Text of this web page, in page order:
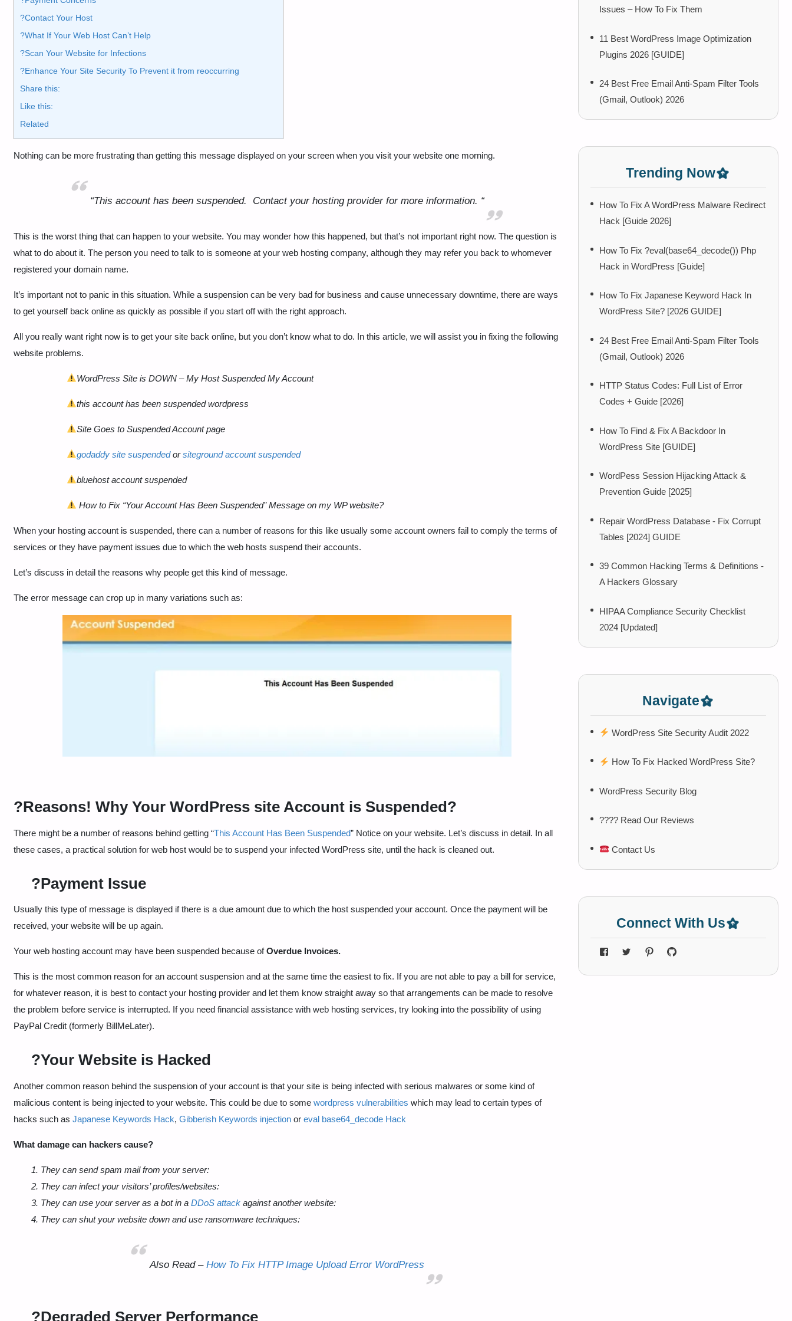
?Contact Your Host
?What If Your Web Host Can’t Help
?Scan Your Website for Infections
?️Enhance Your Site Security To Prevent it from reoccurring
Share this:
Like this:
Related
Nothing can be more frustrating than getting this message displayed on your screen when you visit your website one morning.
“This account has been suspended. Contact your hosting provider for more information. “
This is the worst thing that can happen to your website. You may wonder how this happened, but that’s not important right now. The question is
what to do about it. The person you need to talk to is someone at your web hosting company, although they may refer you back to whomever
registered your domain name.
It’s important not to panic in this situation. While a suspension can be very bad for business and cause unnecessary downtime, there are ways
to get yourself back online as quickly as possible if you start off with the right approach.
All you really want right now is to get your site back online, but you don’t know what to do. In this article, we will assist you in fixing the following
website problems.
WordPress Site is DOWN – My Host Suspended My Account
this account has been suspended wordpress
Site Goes to Suspended Account page
godaddy site suspendedorsiteground account suspended
bluehost account suspended
How to Fix “Your Account Has Been Suspended” Message on my WP website?
When your hosting account is suspended, there can a number of reasons for this like usually some account owners fail to comply the terms of
services or they have payment issues due to which the web hosts suspend their accounts.
Let’s discuss in detail the reasons why people get this kind of message.
The error message can crop up in many variations such as:
?️Reasons! Why Your WordPress site Account is Suspended?
There might be a number of reasons behind getting “This Account Has Been Suspended” Notice on your website. Let’s discuss in detail. In all
these cases, a practical solution for web host would be to suspend your infected WordPress site, until the hack is cleaned out.
?Payment Issue
Usually this type of message is displayed if there is a due amount due to which the host suspended your account. Once the payment will be
received, your website will be up again.
Your web hosting account may have been suspended because ofOverdue Invoices.
This is the most common reason for an account suspension and at the same time the easiest to fix. If you are not able to pay a bill for service,
for whatever reason, it is best to contact your hosting provider and let them know straight away so that arrangements can be made to resolve
the problem before service is interrupted. If you need financial assistance with web hosting services, try looking into the possibility of using
PayPal Credit (formerly BillMeLater).
?Your Website is Hacked
Another common reason behind the suspension of your account is that your site is being infected with serious malwares or some kind of
malicious content is being injected to your website. This could be due to somewordpress vulnerabilities which may lead to certain types of
hacks such asJapanese Keywords Hack,Gibberish Keywords injection oreval base64_decode Hack
What damage can hackers cause?
1. They can send spam mail from your server:
2. They can infect your visitors’ profiles/websites:
3. They can use your server as a bot in aDDoS attack against another website:
4. They can shut your website down and use ransomware techniques:
Also Read – How To Fix HTTP Image Upload Error WordPress
?Degraded Server Performance
Issues – How To Fix Them
11 Best WordPress Image Optimization
Plugins 2026 [GUIDE]
24 Best Free Email Anti-Spam Filter Tools
(Gmail, Outlook) 2026
Trending Now
How To Fix A WordPress Malware Redirect
Hack [Guide 2026]
How To Fix ?eval(base64_decode()) Php
Hack in WordPress [Guide]
How To Fix Japanese Keyword Hack In
WordPress Site? [2026 GUIDE]
24 Best Free Email Anti-Spam Filter Tools
(Gmail, Outlook) 2026
HTTP Status Codes: Full List of Error
Codes + Guide [2026]
How To Find & Fix A Backdoor In
WordPress Site [GUIDE]
WordPess Session Hijacking Attack &
Prevention Guide [2025]
Repair WordPress Database - Fix Corrupt
Tables [2024] GUIDE
39 Common Hacking Terms & Definitions -
A Hackers Glossary
HIPAA Compliance Security Checklist
2024 [Updated]
Navigate
WordPress Site Security Audit 2022
How To Fix Hacked WordPress Site?
WordPress Security Blog
???? Read Our Reviews
Contact Us
Connect With Us